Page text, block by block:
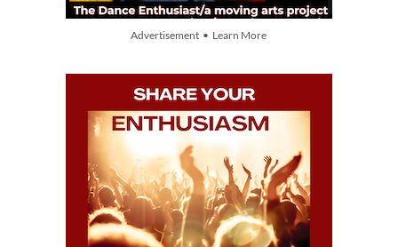
Advertisement • Learn More